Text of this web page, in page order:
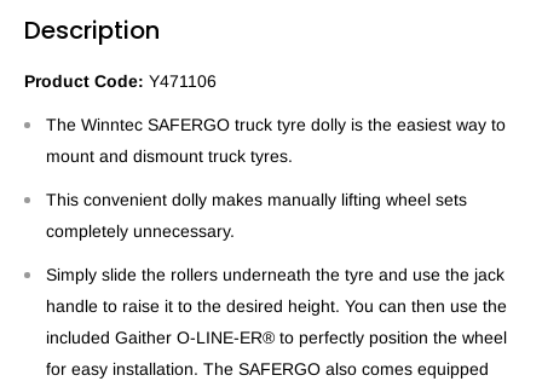
Description
Product Code: Y471106
The Winntec SAFERGO truck tyre dolly is the easiest way to
mount and dismount truck tyres.
This convenient dolly makes manually lifting wheel sets
completely unnecessary.
Simply slide the rollers underneath the tyre and use the jack
handle to raise it to the desired height. You can then use the
included Gaither O-LINE-ER® to perfectly position the wheel
for easy installation. The SAFERGO also comes equipped